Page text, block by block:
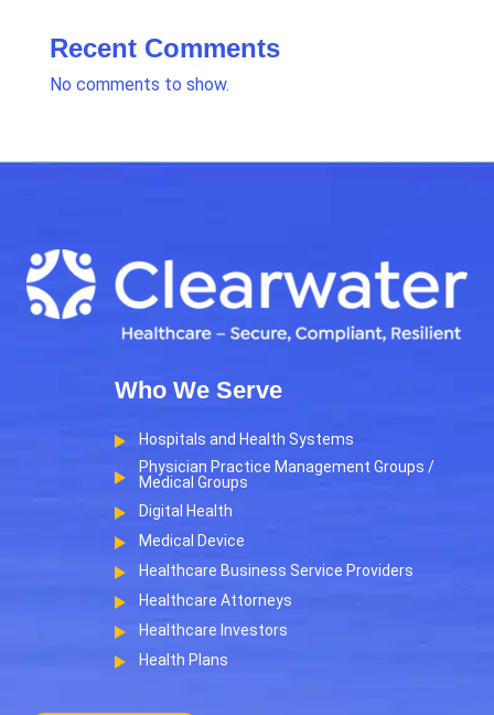
Recent Comments
No comments to show.
Who We Serve
Hospitals and Health Systems
Physician Practice Management Groups /
Medical Groups
Digital Health
Medical Device
Healthcare Business Service Providers
Healthcare Attorneys
Healthcare Investors
Health Plans